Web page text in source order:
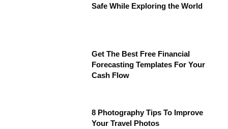
Safe While Exploring the World
Get The Best Free Financial
Forecasting Templates For Your
Cash Flow
8 Photography Tips To Improve
Your Travel Photos